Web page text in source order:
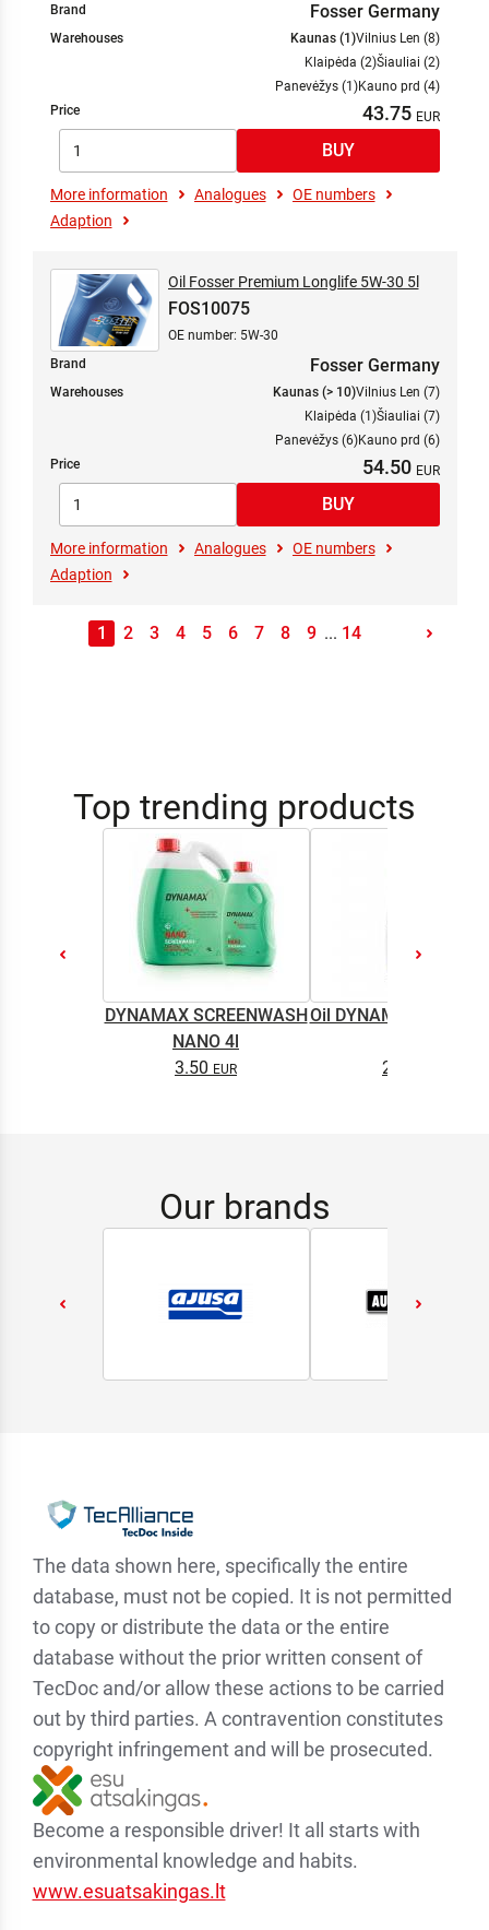
Brand
Fosser Germany
Warehouses Kaunas (1)Vilnius Len (8)
Klaipėda (2)Šiauliai (2)
Panevėžys (1)Kauno prd (4)
Price
43.75
More information Analogues
OE numbers
Adaption
Oil Fosser Premium Longlife 5W-30 5l
FOS10075
OE number: 5W-30
Brand
Fosser Germany
Warehouses Kaunas (> 10)Vilnius Len (7)
Klaipėda (1)Šiauliai (7)
Panevėžys (6)Kauno prd (6)
Price
54.50
More information Analogues
OE numbers
Adaption
1 2 3 4 5 6 7 8 9 ... 14
Top trending products
DYNAMAX SCREENWASH
NANO 4l
3.50
Oil DYNAMAX M2T
2.65
Our brands
The data shown here, specifically the entire
database, must not be copied. It is not permitted
to copy or distribute the data or the entire
database without the prior written consent of
TecDoc and/or allow these actions to be carried
out by third parties. A contravention constitutes
copyright infringement and will be prosecuted.
Become a responsible driver! It all starts with
environmental knowledge and habits.
www.esuatsakingas.lt